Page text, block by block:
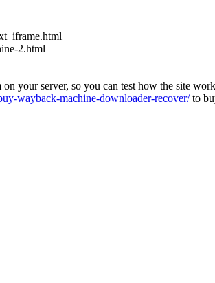
2.html
your server, so you can test how the site
wayback-machine-downloader-recover/to